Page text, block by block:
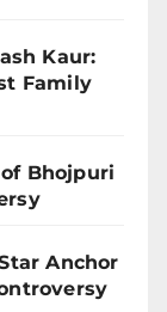
Kaur:
Family
Bhojpuri
Anchor